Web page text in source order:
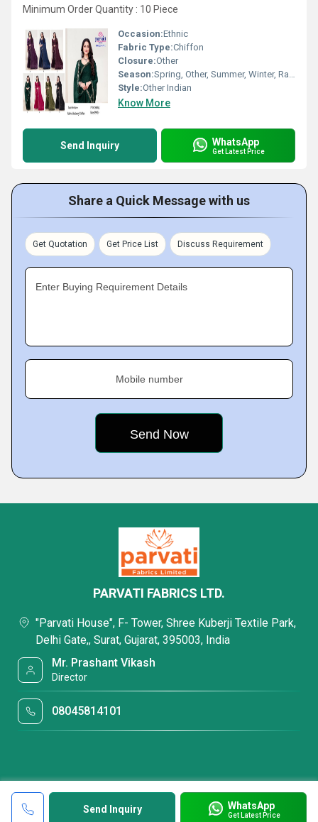
Minimum Order Quantity : 10 Piece
Occasion:Ethnic
Fabric Type:Chiffon
Closure:Other
Season:Spring, Other, Summer, Winter, Rainy
Style:Other Indian
Know More
Send Inquiry WhatsApp
Get Latest Price
Share a Quick Message with us
Get Quotation Get Price List Discuss Requirement
Enter Buying Requirement Details
Mobile number
Send Inquiry WhatsApp
Get Latest Price
PARVATI FABRICS LTD.
"Parvati House", F- Tower, Shree Kuberji Textile Park,
Delhi Gate,, Surat, Gujarat, 395003, India
Mr. Prashant Vikash
Director
08045814101